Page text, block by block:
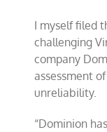
I myself filed
challenging
company
assessment
unreliability.
“Dominion